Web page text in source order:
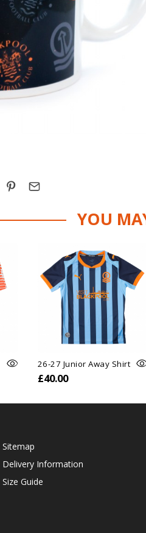
YOU
26-27 Junior Away Shirt
£40.00
Sitemap
Delivery Information
Size Guide